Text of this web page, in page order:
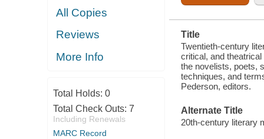
All Copies
Reviews
More Info
Total Holds: 0
Total Check Outs: 7
Including Renewals
MARC Record
Title
Twentieth-century
critical, and
the novelists, poets,
techniques, and
Pederson, editors.
Alternate Title
20th-century literary